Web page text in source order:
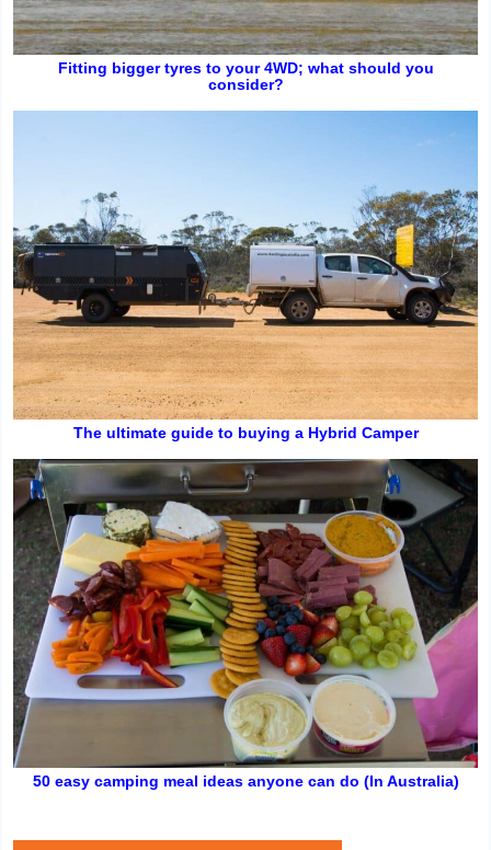
Fitting bigger tyres to your 4WD; what should you
consider?
The ultimate guide to buying a Hybrid Camper
50 easy camping meal ideas anyone can do (In Australia)